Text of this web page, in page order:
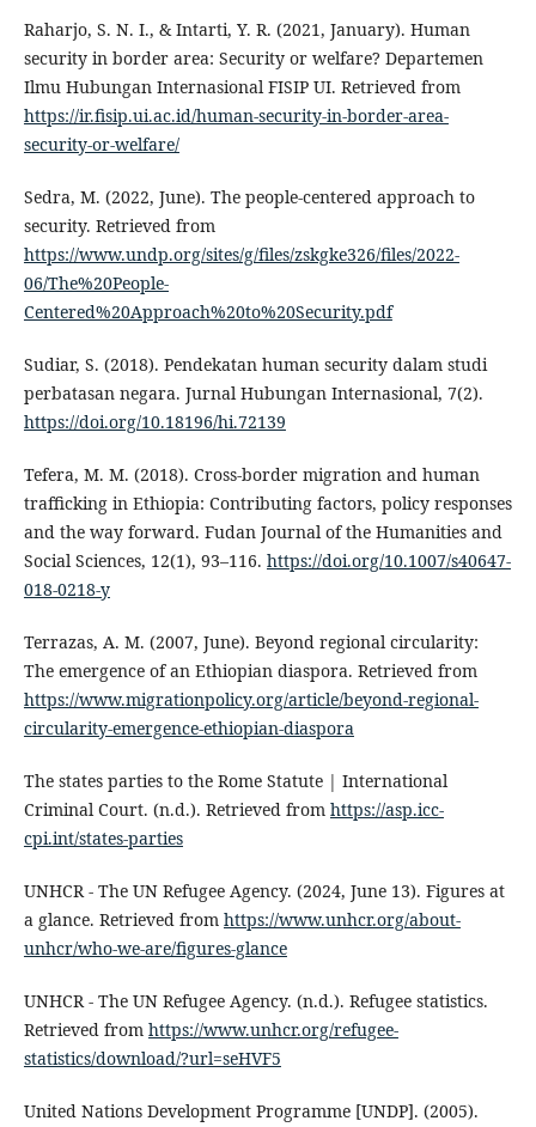
Raharjo, S. N. I., & Intarti, Y. R. (2021, January). Human
security in border area: Security or welfare? Departemen
Ilmu Hubungan Internasional FISIP UI. Retrieved from
https://ir.fisip.ui.ac.id/human-security-in-border-area-
security-or-welfare/
Sedra, M. (2022, June). The people-centered approach to
security. Retrieved from
https://www.undp.org/sites/g/files/zskgke326/files/2022-
06/The%20People-
Centered%20Approach%20to%20Security.pdf
Sudiar, S. (2018). Pendekatan human security dalam studi
perbatasan negara. Jurnal Hubungan Internasional, 7(2).
https://doi.org/10.18196/hi.72139
Tefera, M. M. (2018). Cross-border migration and human
trafficking in Ethiopia: Contributing factors, policy responses
and the way forward. Fudan Journal of the Humanities and
Social Sciences, 12(1), 93–116. https://doi.org/10.1007/s40647-
018-0218-y
Terrazas, A. M. (2007, June). Beyond regional circularity:
The emergence of an Ethiopian diaspora. Retrieved from
https://www.migrationpolicy.org/article/beyond-regional-
circularity-emergence-ethiopian-diaspora
The states parties to the Rome Statute | International
Criminal Court. (n.d.). Retrieved from https://asp.icc-
cpi.int/states-parties
UNHCR - The UN Refugee Agency. (2024, June 13). Figures at
a glance. Retrieved from https://www.unhcr.org/about-
unhcr/who-we-are/figures-glance
UNHCR - The UN Refugee Agency. (n.d.). Refugee statistics.
Retrieved from https://www.unhcr.org/refugee-
statistics/download/?url=seHVF5
United Nations Development Programme [UNDP]. (2005).